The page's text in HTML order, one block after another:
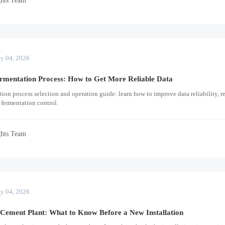
04, 2026
Process: How to Get More Reliable Data
process selection and operation guide: learn how to improve data reliability,
control.
Team
04, 2026
Plant: What to Know Before a New Installation